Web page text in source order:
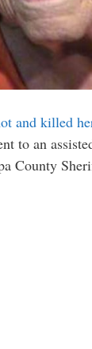
and killed
to an
County